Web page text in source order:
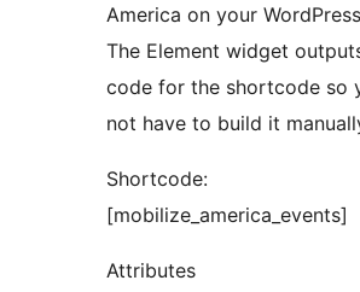
America on your
The Element widget
code for the shortcode so
not have to build it
Shortcode:
[mobilize_america_events]
Attributes